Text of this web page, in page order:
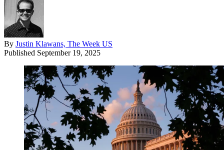
By Justin Klawans, The Week US
Published September 19, 2025